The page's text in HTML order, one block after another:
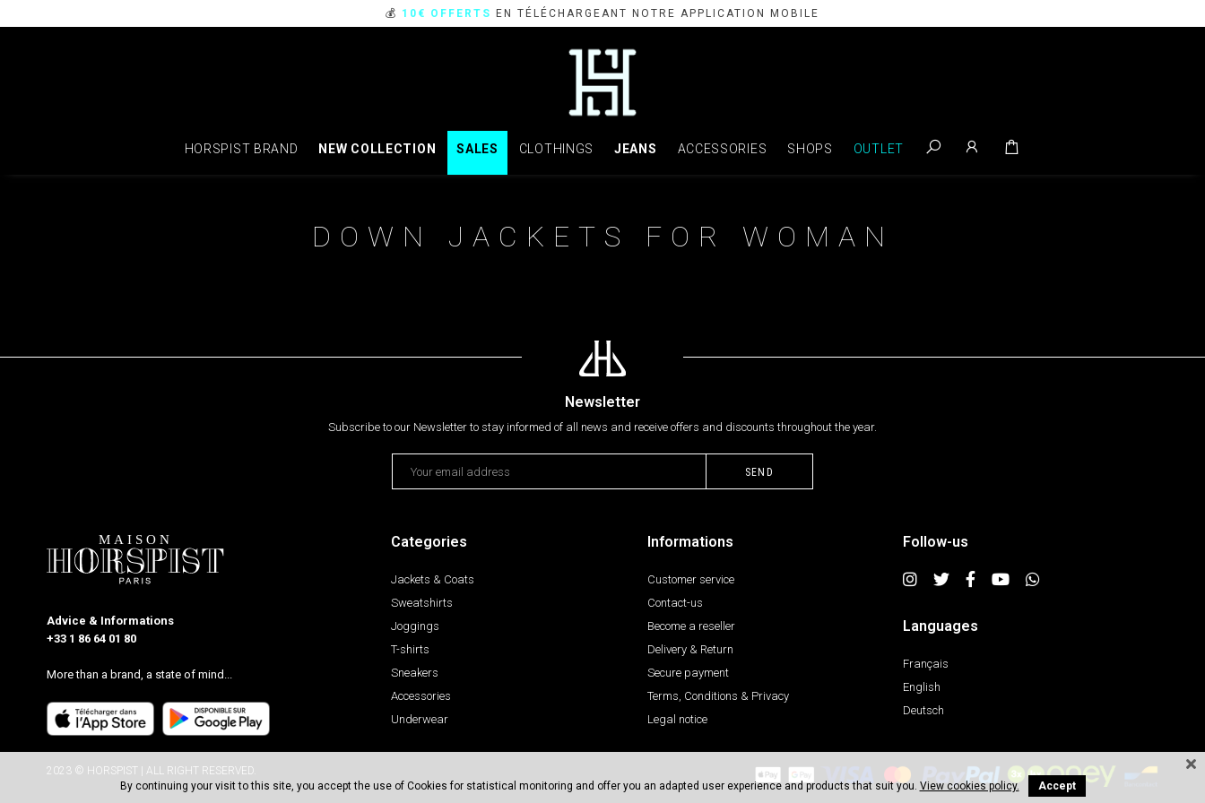
💰 10€ OFFERTS EN TÉLÉCHARGEANT NOTRE APPLICATION MOBILE
HORSPIST BRAND NEW COLLECTION SALES CLOTHINGS JEANS ACCESSORIES SHOPS OUTLET
DOWN JACKETS FOR WOMAN
Newsletter
Subscribe to our Newsletter to stay informed of all news and receive offers and discounts throughout the year.
Advice & Informations
+33 1 86 64 01 80
More than a brand, a state of mind...
Categories
Jackets & Coats
Sweatshirts
Joggings
T-shirts
Sneakers
Accessories
Underwear
Informations
Customer service
Contact-us
Become a reseller
Delivery & Return
Secure payment
Terms, Conditions & Privacy
Legal notice
Follow-us
Languages
Français
English
Deutsch
2023 © HORSPIST | ALL RIGHT RESERVED.
By continuing your visit to this site, you accept the use of Cookies for statistical monitoring and offer you an adapted user experience and products that suit you. View cookies policy. Accept